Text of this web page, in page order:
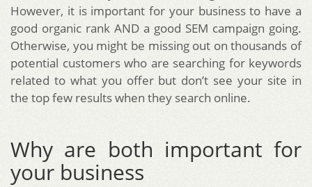
However, it is important for your business to have a
good organic rank AND a good SEM campaign going.
Otherwise, you might be missing out on thousands of
potential customers who are searching for keywords
related to what you offer but don’t see your site in
the top few results when they search online.
Why are both important for
your business